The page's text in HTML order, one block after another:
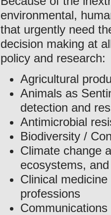
environmental,
that urgently need
decision making at
policy and research:
Agricultural
Animals as
detection and
Antimicrobial
Biodiversity /
Climate change
ecosystems,
Clinical
professions